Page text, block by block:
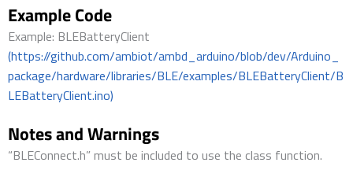
Example Code
Example: BLEBatteryClient
(https://github.com/ambiot/ambd_arduino/blob/dev/Arduino_
package/hardware/libraries/BLE/examples/BLEBatteryClient/B
LEBatteryClient.ino)
Notes and Warnings
“BLEConnect.h” must be included to use the class function.